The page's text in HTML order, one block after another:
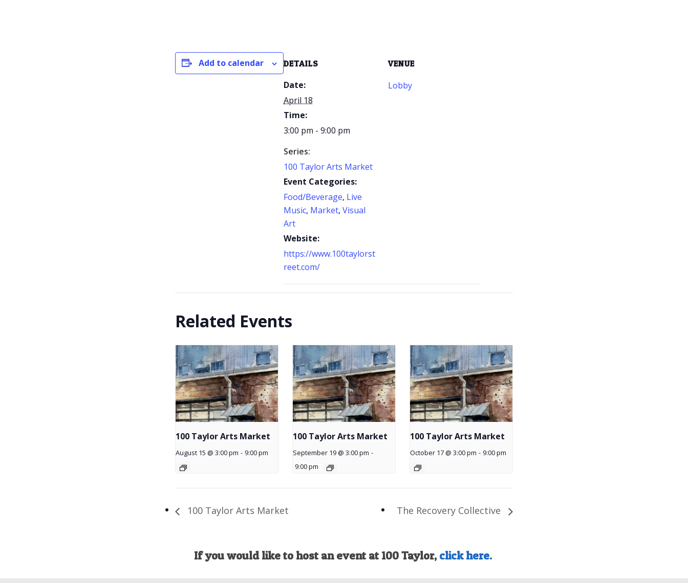
Add to calendar DETAILS
Date:
April 18
Time:
3:00 pm - 9:00 pm
Series:
100 Taylor Arts Market
Event Categories:
Food/Beverage, Live
Music, Market, Visual
Art
Website:
https://www.100taylorst
reet.com/
VENUE
Lobby
Related Events
100 Taylor Arts Market
August 15 @ 3:00 pm - 9:00 pm
100 Taylor Arts Market
September 19 @ 3:00 pm -
9:00 pm
100 Taylor Arts Market
October 17 @ 3:00 pm - 9:00 pm
100 Taylor Arts Market The Recovery Collective
If you would like to host an event at 100 Taylor, click here.